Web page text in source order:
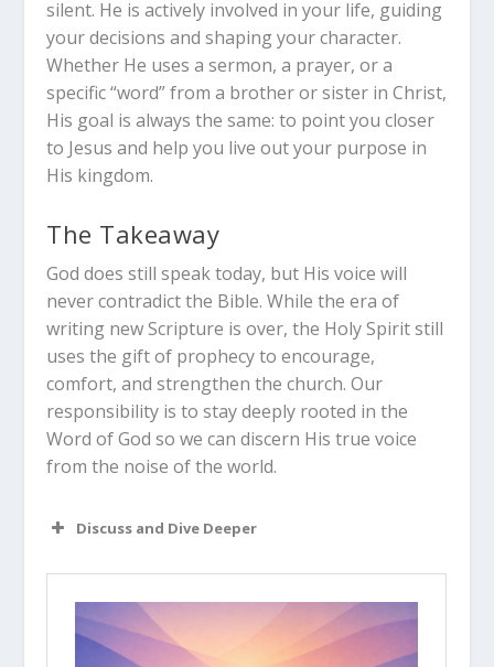
silent. He is actively involved in your life, guiding
your decisions and shaping your character.
Whether He uses a sermon, a prayer, or a
specific “word” from a brother or sister in Christ,
His goal is always the same: to point you closer
to Jesus and help you live out your purpose in
His kingdom.
The Takeaway
God does still speak today, but His voice will
never contradict the Bible. While the era of
writing new Scripture is over, the Holy Spirit still
uses the gift of prophecy to encourage,
comfort, and strengthen the church. Our
responsibility is to stay deeply rooted in the
Word of God so we can discern His true voice
from the noise of the world.
Discuss and Dive Deeper
Read “The Takeaway” above as a
group. What are your initial thoughts